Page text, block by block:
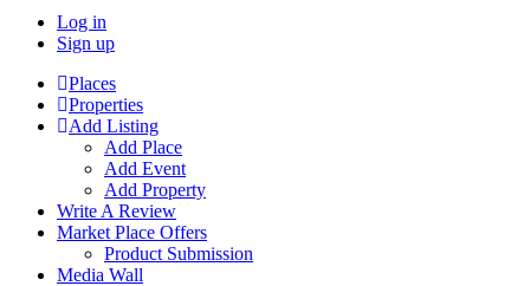
Log in
Sign up
Places
Properties
Add Listing
Add Place
Add Event
Add Property
Write A Review
Market Place Offers
Product Submission
Media Wall